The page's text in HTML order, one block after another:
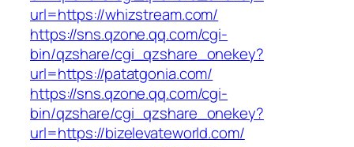
url=https://whizstream.com/
https://sns.qzone.qq.com/cgi-
bin/qzshare/cgi_qzshare_onekey?
url=https://patatgonia.com/
https://sns.qzone.qq.com/cgi-
bin/qzshare/cgi_qzshare_onekey?
url=https://bizelevateworld.com/